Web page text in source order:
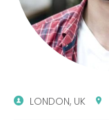
LONDON, UK